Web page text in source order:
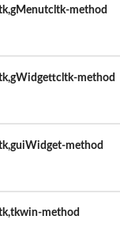
method
method
method
method